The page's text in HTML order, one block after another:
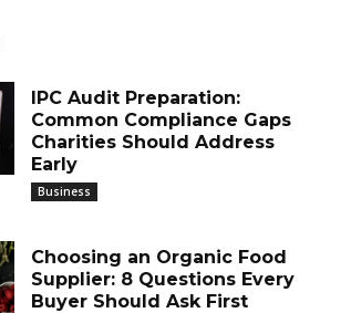
IPC Audit Preparation:
Common Compliance Gaps
Charities Should Address
Early
Business
Choosing an Organic Food
Supplier: 8 Questions Every
Buyer Should Ask First